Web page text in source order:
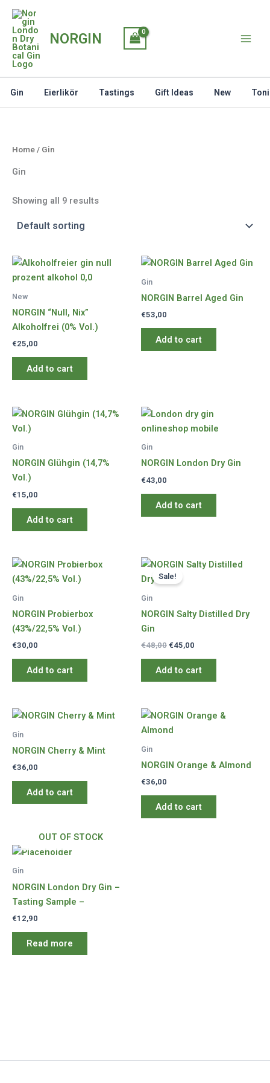
Skip
content
NORGIN
Gin Eierlikör Tastings Gift Ideas New
Home / Gin
Gin
Showing all 9 results
New
NORGIN “Null, Nix”
Alkoholfrei (0% Vol.)
€25,00
Add to cart
Gin
NORGIN Barrel Aged Gin
€53,00
Add to cart
Gin
NORGIN Glühgin (14,7%
Vol.)
€15,00
Add to cart
Gin
NORGIN London Dry Gin
€43,00
Add to cart
Gin
NORGIN Probierbox
(43%/22,5% Vol.)
€30,00
Add to cart
Sale!
Gin
NORGIN Salty Distilled Dry
Gin
€48,00 Original
was:
€48,00.
€45,00
is:
€45,00.
Add to cart
Gin
NORGIN Cherry & Mint
€36,00
Add to cart
Gin
NORGIN Orange & Almond
€36,00
Add to cart
OUT OF STOCK
Gin
NORGIN London Dry Gin –
Tasting Sample –
€12,90
Read more